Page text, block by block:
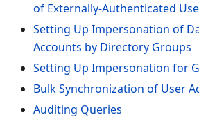
of Externally-Authenticated
Setting Up Impersonation of
Accounts by Directory Groups
Setting Up Impersonation for
Bulk Synchronization of User
Auditing Queries